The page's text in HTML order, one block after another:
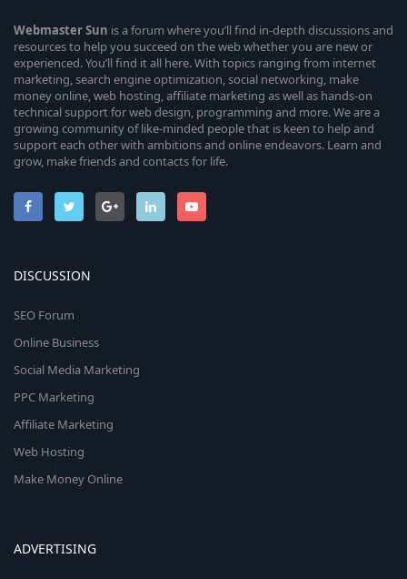
WebmasterSun is a forum where you’ll find in-depth discussions and
resources to help you succeed on the web whether you are new or
experienced. You’ll find it all here. With topics ranging from internet
marketing, search engine optimization, social networking, make
money online, web hosting, affiliate marketing as well as hands-on
technical support for web design, programming and more. We are a
growing community of like-minded people that is keen to help and
support each other with ambitions and online endeavors. Learn and
grow, make friends and contacts for life.
DISCUSSION
SEO Forum
Online Business
Social Media Marketing
PPC Marketing
Affiliate Marketing
Web Hosting
Make Money Online
ADVERTISING